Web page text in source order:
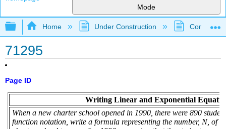
Mode
Expand/collapse global hierarchy
Home Under Construction
71295
Page ID